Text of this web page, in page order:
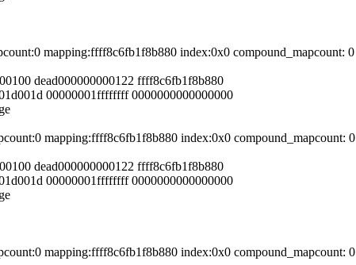
mapping:ffff8c6fb1f8b880 index:0x0 compound_mapcount: 0
dead000000000122 ffff8c6fb1f8b880
00000001ffffffff 0000000000000000
mapping:ffff8c6fb1f8b880 index:0x0 compound_mapcount: 0
dead000000000122 ffff8c6fb1f8b880
00000001ffffffff 0000000000000000
mapping:ffff8c6fb1f8b880 index:0x0 compound_mapcount: 0